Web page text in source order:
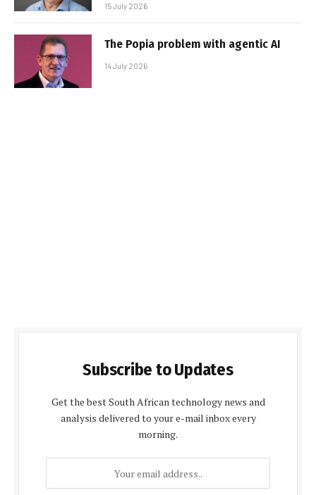
15 July 2026
The Popia problem with agentic AI
14 July 2026
Subscribe to Updates
Get the best South African technology news and
analysis delivered to your e-mail inbox every
morning.